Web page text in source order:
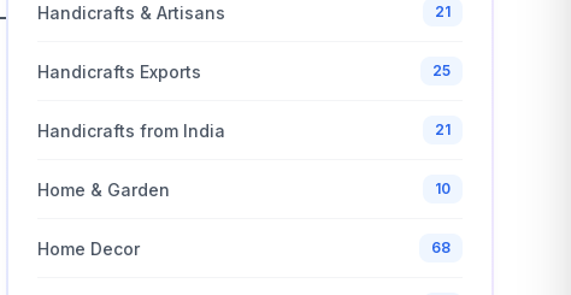
Handicrafts & Artisans 21
Handicrafts Exports 25
Handicrafts from India 21
Home & Garden 10
Home Decor 68